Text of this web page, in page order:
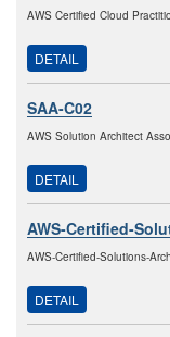
AWS Certified Cloud
DETAIL
SAA-C02
AWS Solution Architect
DETAIL
AWS-Certified-
AWS-Certified-Solutions-
DETAIL